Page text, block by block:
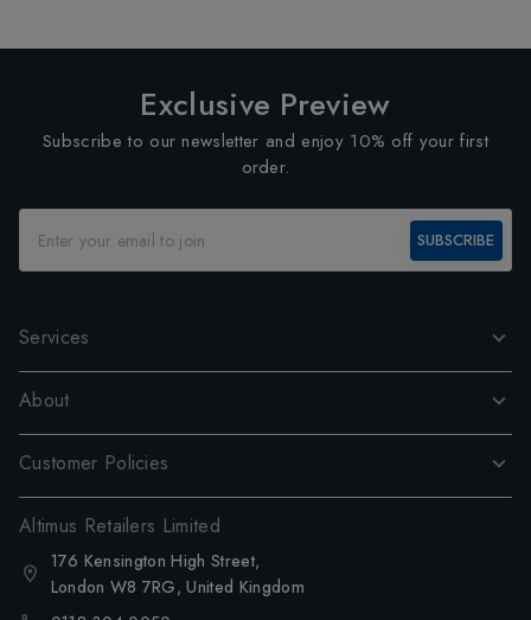
Exclusive Preview
Subscribe to our newsletter and enjoy 10% off your first
order.
SUBSCRIBE
Services
About
Customer Policies
Altimus Retailers Limited
176 Kensington High Street,
London W8 7RG, United Kingdom